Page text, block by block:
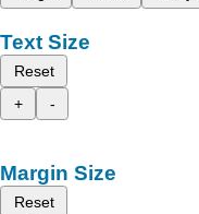
Text Size
Reset
+
-
Margin Size
Reset